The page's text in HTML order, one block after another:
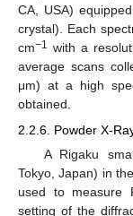
CA, USA)
crystal). Each
cm−1 with a
average scans
μm) at a high
obtained.
2.2.6. Powder X-
A Rigaku
Tokyo, Japan) in
used to measure
setting of the